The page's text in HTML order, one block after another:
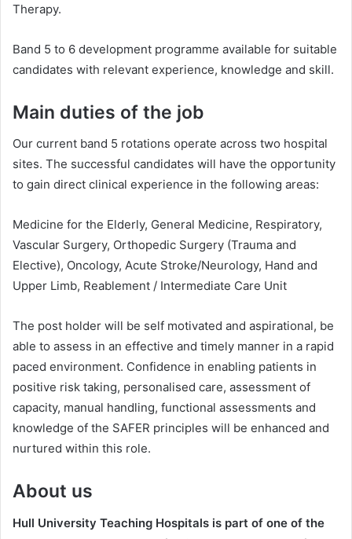
Therapy.
Band 5 to 6 development programme available for suitable
candidates with relevant experience, knowledge and skill.
Main duties of the job
Our current band 5 rotations operate across two hospital
sites. The successful candidates will have the opportunity
to gain direct clinical experience in the following areas:
Medicine for the Elderly, General Medicine, Respiratory,
Vascular Surgery, Orthopedic Surgery (Trauma and
Elective), Oncology, Acute Stroke/Neurology, Hand and
Upper Limb, Reablement / Intermediate Care Unit
The post holder will be self motivated and aspirational, be
able to assess in an effective and timely manner in a rapid
paced environment. Confidence in enabling patients in
positive risk taking, personalised care, assessment of
capacity, manual handling, functional assessments and
knowledge of the SAFER principles will be enhanced and
nurtured within this role.
About us
Hull University Teaching Hospitals is part of one of the